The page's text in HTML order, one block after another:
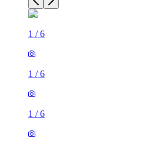
1 /6
1 /6
1 /6